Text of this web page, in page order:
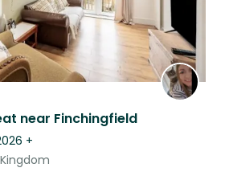
near Finchingfield
+